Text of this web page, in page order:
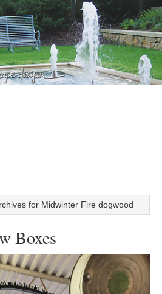
for Midwinter Fire dogwood
Boxes